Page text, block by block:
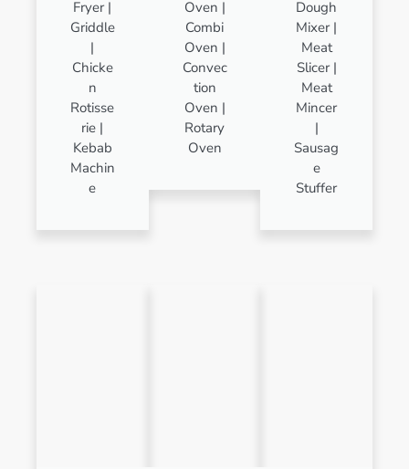
Fryer |
Griddle
|
Chicke
n
Rotisse
rie |
Kebab
Machin
e
Oven |
Combi
Oven |
Convec
tion
Oven |
Rotary
Oven
Dough
Mixer |
Meat
Slicer |
Meat
Mincer
|
Sausag
e
Stuffer